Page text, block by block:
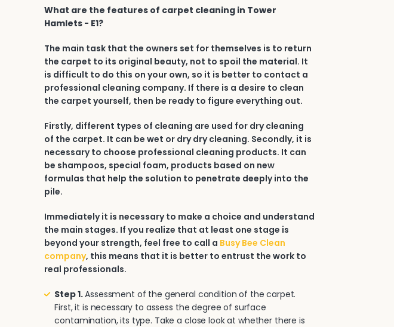
What are the features of carpet cleaning in Tower
Hamlets - E1?
The main task that the owners set for themselves is to return
the carpet to its original beauty, not to spoil the material. It
is difficult to do this on your own, so it is better to contact a
professional cleaning company. If there is a desire to clean
the carpet yourself, then be ready to figure everything out.
Firstly, different types of cleaning are used for dry cleaning
of the carpet. It can be wet or dry dry cleaning. Secondly, it is
necessary to choose professional cleaning products. It can
be shampoos, special foam, products based on new
formulas that help the solution to penetrate deeply into the
pile.
Immediately it is necessary to make a choice and understand
the main stages. If you realize that at least one stage is
beyond your strength, feel free to call a Busy Bee Clean
company, this means that it is better to entrust the work to
real professionals.
Step 1.Assessment of the general condition of the carpet.
First, it is necessary to assess the degree of surface
contamination, its type. Take a close look at whether there is